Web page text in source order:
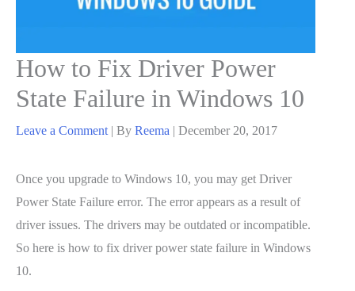
How to Fix Driver Power
State Failure in Windows 10
Leave a Comment | By Reema | December 20, 2017
Once you upgrade to Windows 10, you may get Driver
Power State Failure error. The error appears as a result of
driver issues. The drivers may be outdated or incompatible.
So here is how to fix driver power state failure in Windows
10.